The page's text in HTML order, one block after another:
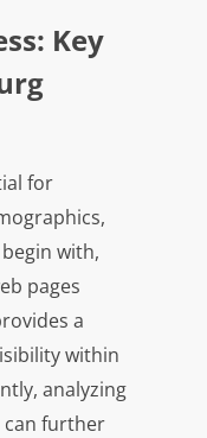
Key
for
with,
pages
a
within
analyzing
can further